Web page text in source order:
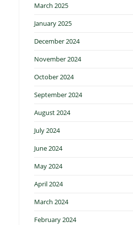
March 2025
January 2025
December 2024
November 2024
October 2024
September 2024
August 2024
July 2024
June 2024
May 2024
April 2024
March 2024
February 2024